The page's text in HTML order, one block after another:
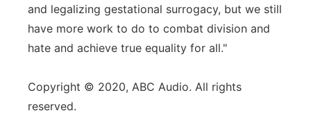
and legalizing gestational surrogacy, but we still
have more work to do to combat division and
hate and achieve true equality for all."
Copyright © 2020, ABC Audio. All rights
reserved.